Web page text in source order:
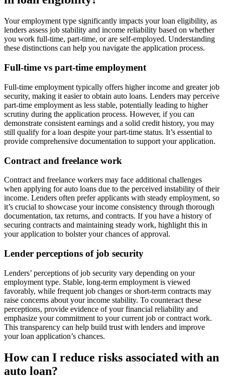
Your employment type significantly impacts your loan eligibility, as
lenders assess job stability and income reliability based on whether
you work full-time, part-time, or are self-employed. Understanding
these distinctions can help you navigate the application process.
Full-time vs part-time employment
Full-time employment typically offers higher income and greater job
security, making it easier to obtain auto loans. Lenders may perceive
part-time employment as less stable, potentially leading to higher
scrutiny during the application process. However, if you can
demonstrate consistent earnings and a solid credit history, you may
still qualify for a loan despite your part-time status. It’s essential to
provide comprehensive documentation to support your application.
Contract and freelance work
Contract and freelance workers may face additional challenges
when applying for auto loans due to the perceived instability of their
income. Lenders often prefer applicants with steady employment, so
it’s crucial to showcase your income consistency through thorough
documentation, tax returns, and contracts. If you have a history of
securing contracts and maintaining steady work, highlight this in
your application to bolster your chances of approval.
Lender perceptions of job security
Lenders’ perceptions of job security vary depending on your
employment type. Stable, long-term employment is viewed
favorably, while frequent job changes or short-term contracts may
raise concerns about your income stability. To counteract these
perceptions, provide evidence of your financial reliability and
emphasize your commitment to your current job or contract work.
This transparency can help build trust with lenders and improve
your loan application’s chances.
How can I reduce risks associated with an
auto loan?